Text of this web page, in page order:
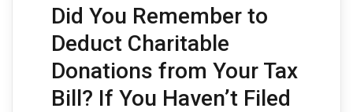
Did You Remember to
Deduct Charitable
Donations from Your Tax
Bill? If You Haven’t Filed